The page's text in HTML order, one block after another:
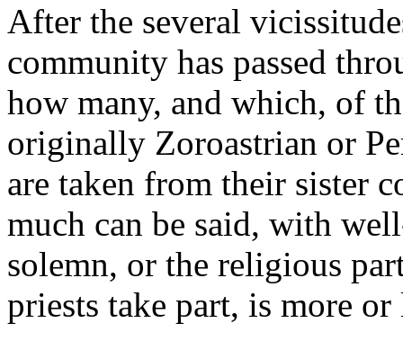
After the several
community has passed
how many, and which, of
originally Zoroastrian or
are taken from their sister
much can be said, with
solemn, or the religious
priests take part, is more